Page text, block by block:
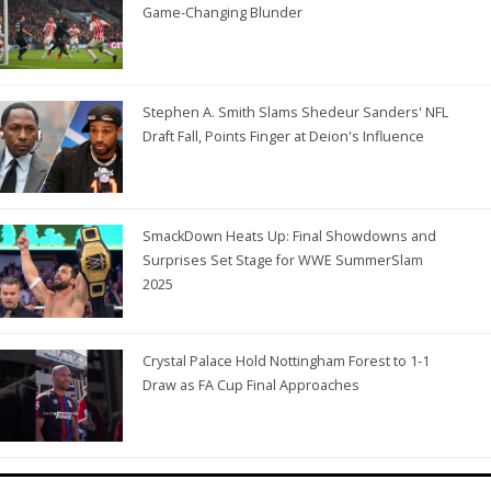
Game-Changing Blunder
Stephen A. Smith Slams Shedeur Sanders' NFL
Draft Fall, Points Finger at Deion's Influence
SmackDown Heats Up: Final Showdowns and
Surprises Set Stage for WWE SummerSlam
2025
Crystal Palace Hold Nottingham Forest to 1-1
Draw as FA Cup Final Approaches